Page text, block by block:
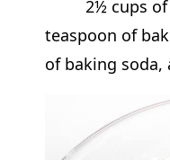
2½ cups
teaspoon of
of baking